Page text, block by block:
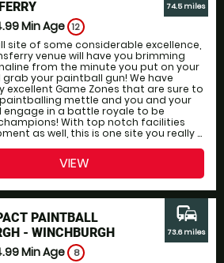
Min Age 12
site of some considerable excellence,
venue will have you brimming
from the minute you put on your
grab your paintball gun! We have
excellent Game Zones that are sure to
mettle and you and your
engage in a battle royale to be
With top notch facilities
as well, this is one site you really ...
74.5 miles
VIEW
PAINTBALL
- WINCHBURGH
Min Age 8
commute
73.6 miles